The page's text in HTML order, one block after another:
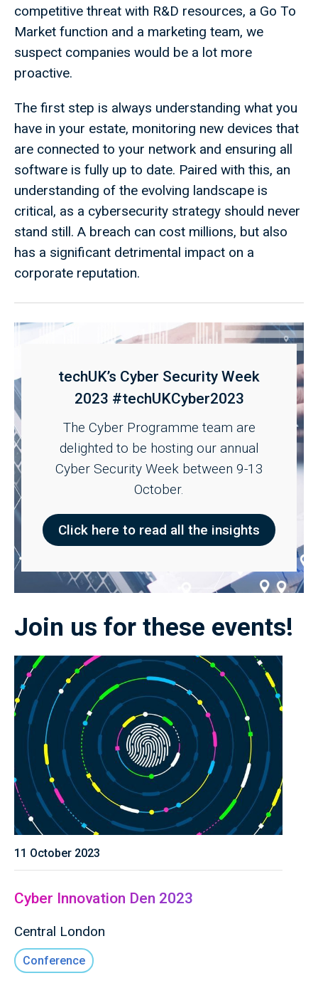
competitive threat with R&D resources, a Go To
Market function and a marketing team, we
suspect companies would be a lot more
proactive.
The first step is always understanding what you
have in your estate, monitoring new devices that
are connected to your network and ensuring all
software is fully up to date. Paired with this, an
understanding of the evolving landscape is
critical, as a cybersecurity strategy should never
stand still. A breach can cost millions, but also
has a significant detrimental impact on a
corporate reputation.
techUK’s Cyber Security Week
2023 #techUKCyber2023
The Cyber Programme team are
delighted to be hosting our annual
Cyber Security Week between 9-13
October.
Click here to read all the insights
Join us for these events!
11 October 2023
Cyber Innovation Den 2023
Central London
Conference